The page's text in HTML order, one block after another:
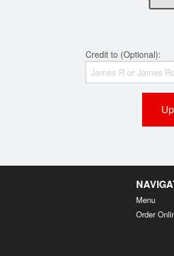
Credit to (Optional):
Menu
Order